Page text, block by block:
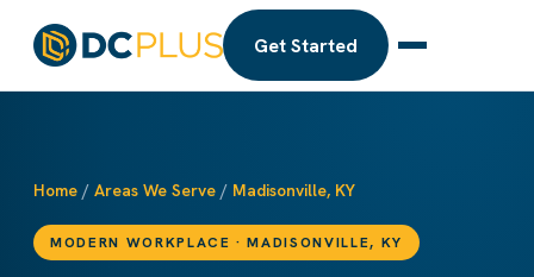
Get Started
Home / Areas We Serve / Madisonville, KY
MODERN WORKPLACE · MADISONVILLE, KY